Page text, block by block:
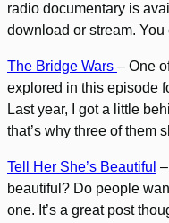
radio documentary is
download or stream.
The Bridge Wars – One
explored in this episode
Last year, I got a little
that’s why three of them
Tell Her She’s Beautiful
beautiful? Do people
one. It’s a great post